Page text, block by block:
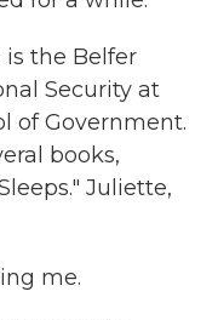
is the Belfer
Security at
of Government.
books,
Juliette,
me.